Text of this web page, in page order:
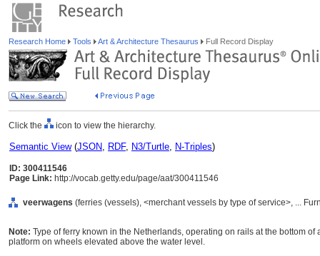
Research Home Tools Art & Architecture Thesaurus Full Record Display
Click the icon to view the hierarchy.
Semantic View(JSON, RDF, N3/Turtle, N-Triples)
ID: 300411546
Page Link: http://vocab.getty.edu/page/aat/300411546
veerwagens (ferries (vessels), <merchant vessels by type of service>, ...
Note: Type of ferry known in the Netherlands, operating on rails at the bottom
platform on wheels elevated above the water level.